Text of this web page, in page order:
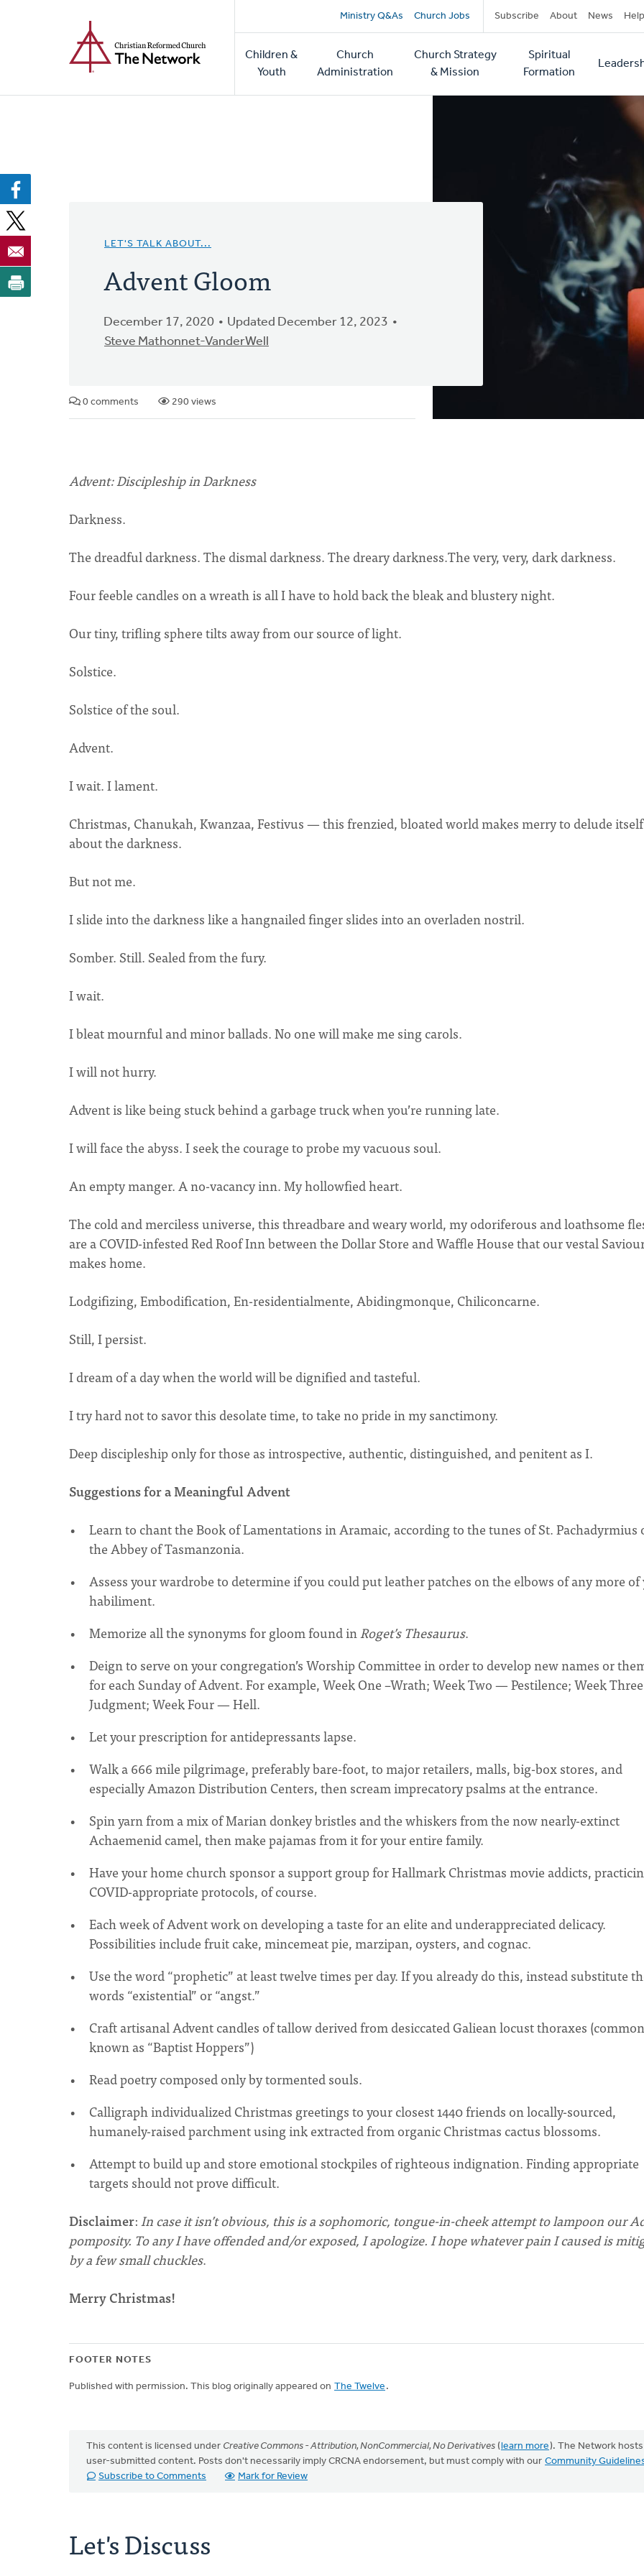
Secondary
navigation
Ministry Q&As Church Jobs Subscribe About News Help
Main
navigation
Children &
Youth
Church
Administration
Church Strategy
& Mission
Spiritual
Formation
LET'S TALK ABOUT...
Advent Gloom
December 17, 2020
Updated December 12, 2023
Steve Mathonnet-VanderWell
0 comments 290 views
Advent: Discipleship in Darkness
Darkness.
The dreadful darkness. The dismal darkness. The dreary darkness.The very, very, dark darkness.
Four feeble candles on a wreath is all I have to hold back the bleak and blustery night.
Our tiny, trifling sphere tilts away from our source of light.
Solstice.
Solstice of the soul.
Advent.
I wait. I lament.
Christmas, Chanukah, Kwanzaa, Festivus — this frenzied, bloated world makes merry to delude itself
about the darkness.
But not me.
I slide into the darkness like a hangnailed finger slides into an overladen nostril.
Somber. Still. Sealed from the fury.
I wait.
I bleat mournful and minor ballads. No one will make me sing carols.
I will not hurry.
Advent is like being stuck behind a garbage truck when you’re running late.
I will face the abyss. I seek the courage to probe my vacuous soul.
An empty manger. A no-vacancy inn. My hollowfied heart.
The cold and merciless universe, this threadbare and weary world, my odoriferous and loathsome
are a COVID-infested Red Roof Inn between the Dollar Store and Waffle House that our vestal
makes home.
Lodgifizing, Embodification, En-residentialmente, Abidingmonque, Chiliconcarne.
Still, I persist.
I dream of a day when the world will be dignified and tasteful.
I try hard not to savor this desolate time, to take no pride in my sanctimony.
Deep discipleship only for those as introspective, authentic, distinguished, and penitent as I.
Suggestions for a Meaningful Advent
Learn to chant the Book of Lamentations in Aramaic, according to the tunes of St. Pachadyrmius
the Abbey of Tasmanzonia.
Assess your wardrobe to determine if you could put leather patches on the elbows of any more
habiliment.
Memorize all the synonyms for gloom found inRoget’s Thesaurus.
Deign to serve on your congregation’s Worship Committee in order to develop new names or
for each Sunday of Advent. For example, Week One –Wrath; Week Two — Pestilence; Week
Judgment; Week Four — Hell.
Let your prescription for antidepressants lapse.
Walk a 666 mile pilgrimage, preferably bare-foot, to major retailers, malls, big-box stores, and
especially Amazon Distribution Centers, then scream imprecatory psalms at the entrance.
Spin yarn from a mix of Marian donkey bristles and the whiskers from the now nearly-extinct
Achaemenid camel, then make pajamas from it for your entire family.
Have your home church sponsor a support group for Hallmark Christmas movie addicts,
COVID-appropriate protocols, of course.
Each week of Advent work on developing a taste for an elite and underappreciated delicacy.
Possibilities include fruit cake, mincemeat pie, marzipan, oysters, and cognac.
Use the word “prophetic” at least twelve times per day. If you already do this, instead substitute
words “existential” or “angst.”
Craft artisanal Advent candles of tallow derived from desiccated Galiean locust thoraxes
known as “Baptist Hoppers”)
Read poetry composed only by tormented souls.
Calligraph individualized Christmas greetings to your closest 1440 friends on locally-sourced,
humanely-raised parchment using ink extracted from organic Christmas cactus blossoms.
Attempt to build up and store emotional stockpiles of righteous indignation. Finding appropriate
targets should not prove difficult.
Disclaimer:In case it isn’t obvious, this is a sophomoric, tongue-in-cheek attempt to lampoon our
pomposity. To any I have offended and/or exposed, I apologize.I hope whatever pain I caused is
by a few small chuckles.
Merry Christmas!
FOOTER NOTES
Published with permission. This blog originally appeared on The Twelve .
This content is licensed under Creative Commons - Attribution, NonCommercial, No Derivatives (learn more). The Network hosts
user-submitted content. Posts don't necessarily imply CRCNA endorsement, but must comply with our Community
Subscribe to Comments
Mark for Review
Let's Discuss